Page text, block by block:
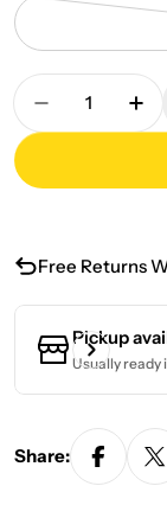
Quantity
Decrease
Free Returns
Pickup
Usually ready
Share: